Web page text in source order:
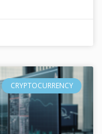
CRYPTOCURRENCY